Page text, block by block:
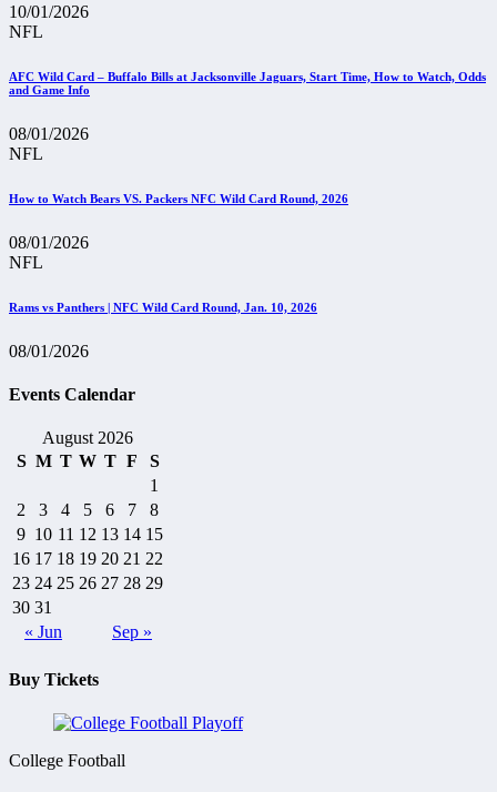
10/01/2026
NFL
AFC Wild Card – Buffalo Bills at Jacksonville Jaguars, Start Time, How to Watch, Odds
and Game Info
08/01/2026
NFL
How to Watch Bears VS. Packers NFC Wild Card Round, 2026
08/01/2026
NFL
Rams vs Panthers | NFC Wild Card Round, Jan. 10, 2026
08/01/2026
Events Calendar
August 2026
S M T W T F S
« Jun Sep »
1
2
3 4 5 6 7
8
9 10 11 12 13 14 15
16 17 18 19 20 21 22
23 24 25 26 27 28 29
30 31
Buy Tickets
College Football